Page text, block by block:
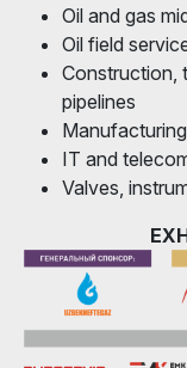
Oil and gas
Oil field
Construction,
pipelines
IT and
Valves,